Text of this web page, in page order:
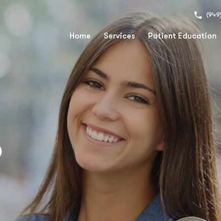
Home Services Patient Education